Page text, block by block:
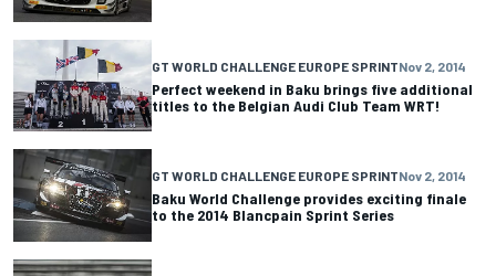
GT WORLD CHALLENGE EUROPE SPRINTNov 2, 2014
Perfect weekend in Baku brings five additional
titles to the Belgian Audi Club Team WRT!
GT WORLD CHALLENGE EUROPE SPRINTNov 2, 2014
Baku World Challenge provides exciting finale
to the 2014 Blancpain Sprint Series